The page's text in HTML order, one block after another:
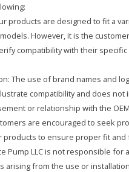
products are designed to fit a
However, it is the
compatibility with their specific
The use of brand names and
compatibility and does not
or relationship with the
are encouraged to seek
products to ensure proper fit and
Pump LLC is not responsible for
arising from the use or